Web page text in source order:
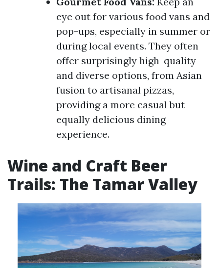
eye out for various food vans and
pop-ups, especially in summer or
during local events. They often
offer surprisingly high-quality
and diverse options, from Asian
fusion to artisanal pizzas,
providing a more casual but
equally delicious dining
experience.
Wine and Craft Beer
Trails: The Tamar Valley